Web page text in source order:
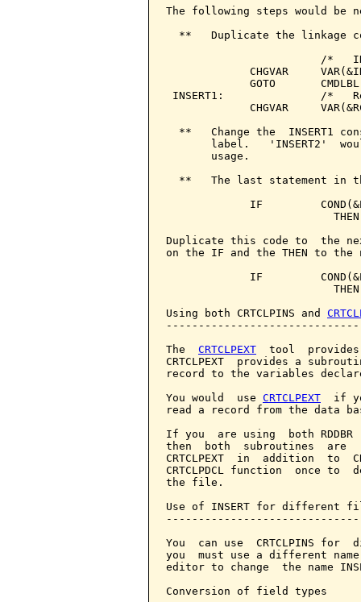
The following steps would be
**   Duplicate the linkage
/*
CHGVAR
GOTO
INSERT1:               /*
CHGVAR
**   Change the  INSERT1
label.   'INSERT2'
       usage.
**   The last statement in
IF
Duplicate this code to  the
on the IF and the THEN to the
IF
Using both CRTCLPINS and
The CRTCLPEXT
tool
CRTCLPEXT  provides a
record to the variables
You would  use CRTCLPEXT
if
read a record from the data
If you  are using  both RDDBR
then  both  subroutines
CRTCLPEXT  in  addition  to
CRTCLPDCL function  once
the file.
Use of INSERT for different
You  can use  CRTCLPINS
you  must use a different
editor to change  the name
Conversion of field types